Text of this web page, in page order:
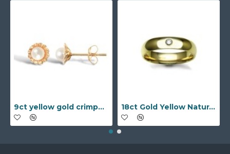
9ct yellow gold crimped edged flower stud earrings with inset pearl 18ct Gold Yellow Natural Diamond Rubover set Wedding Ring